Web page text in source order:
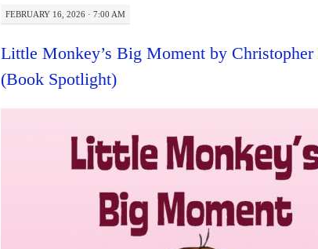
FEBRUARY 16, 2026 · 7:00 AM
Little Monkey’s Big Moment by Christopher
(Book Spotlight)